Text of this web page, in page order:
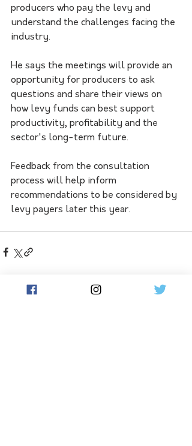
producers who pay the levy and
understand the challenges facing the
industry.
He says the meetings will provide an
opportunity for producers to ask
questions and share their views on
how levy funds can best support
productivity, profitability and the
sector's long-term future.
Feedback from the consultation
process will help inform
recommendations to be considered by
levy payers later this year.
Related Posts See All